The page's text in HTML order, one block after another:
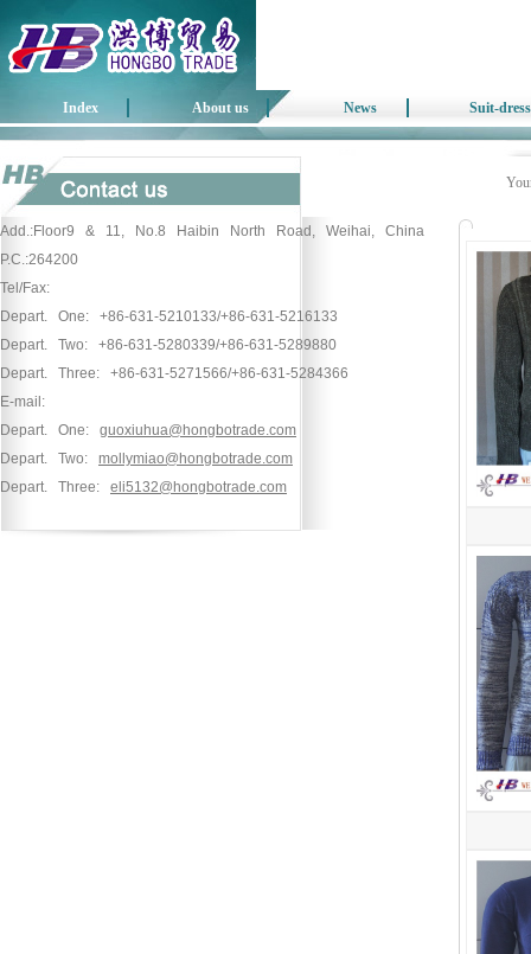
Index About us News Suit-dress
Add.:Floor9 & 11, No.8 Haibin North Road, Weihai, China
P.C.:264200
Tel/Fax:
Depart. One: +86-631-5210133/+86-631-5216133
Depart. Two: +86-631-5280339/+86-631-5289880
Depart. Three: +86-631-5271566/+86-631-5284366
E-mail:
Depart. One: guoxiuhua@hongbotrade.com
Depart. Two: mollymiao@hongbotrade.com
Depart. Three: eli5132@hongbotrade.com